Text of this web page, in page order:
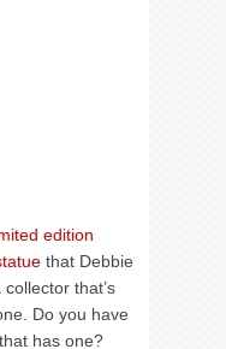
edition
that Debbie
that’s
Do you have
has one?